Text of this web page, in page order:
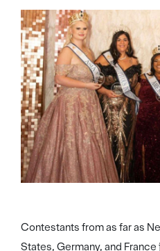
Contestants from as far as
States, Germany, and